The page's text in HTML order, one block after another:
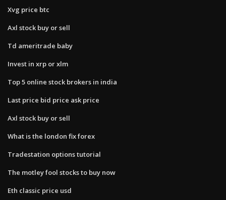
Xvg price btc
Axl stock buy or sell
Td ameritrade baby
Invest in xrp or xlm
Top 5 online stock brokers in india
Last price bid price ask price
Axl stock buy or sell
What is the london fix forex
Tradestation options tutorial
The motley fool stocks to buy now
Eth classic price usd